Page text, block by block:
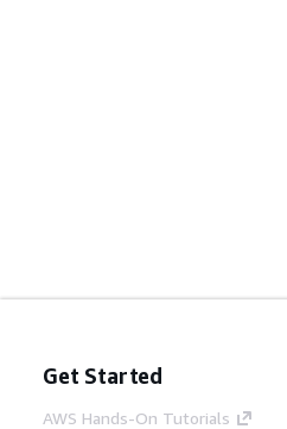
Get Started
AWS Hands-On Tutorials